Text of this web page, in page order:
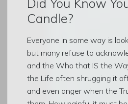
Candle?
Everyone in some way is
but many refuse to
and the Who that IS the
the Life often shrugging it
and even anger when the